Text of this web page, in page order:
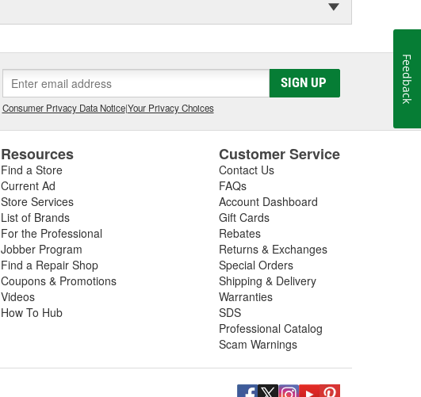
SIGN UP
Consumer Privacy Data Notice|Your Privacy Choices
Resources
Find a Store
Current Ad
Store Services
List of Brands
For the Professional
Jobber Program
Find a Repair Shop
Coupons & Promotions
Videos
How To Hub
Customer Service
Contact Us
FAQs
Account Dashboard
Gift Cards
Rebates
Returns & Exchanges
Special Orders
Shipping & Delivery
Warranties
SDS
Professional Catalog
Scam Warnings
Feedback